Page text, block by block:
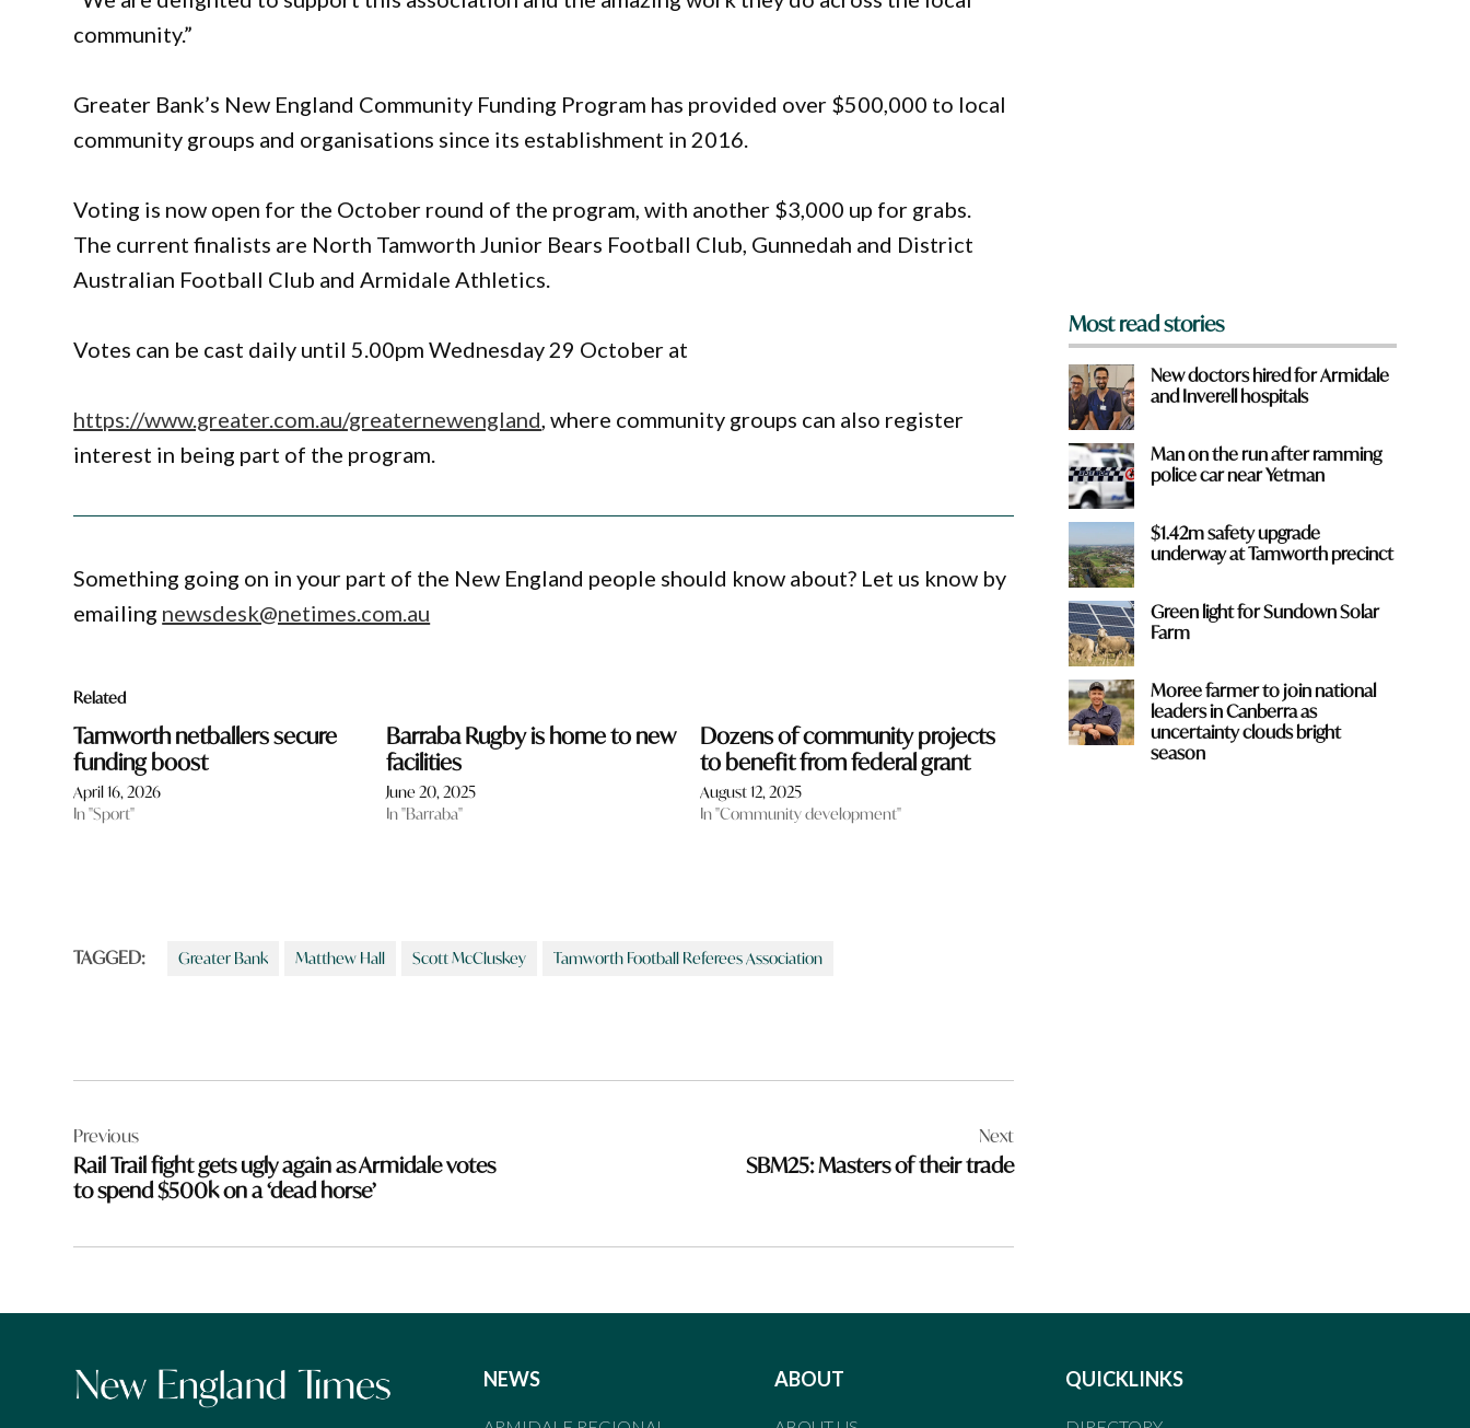
community.”
Greater Bank’s New England Community Funding Program has provided over $500,000 to local
community groups and organisations since its establishment in 2016.
Voting is now open for the October round of the program, with another $3,000 up for grabs.
The current finalists are North Tamworth Junior Bears Football Club, Gunnedah and District
Australian Football Club and Armidale Athletics.
Votes can be cast daily until 5.00pm Wednesday 29 October at
https://www.greater.com.au/greaternewengland , where community groups can also register
interest in being part of the program.
Something going on in your part of the New England people should know about? Let us know by
emailing newsdesk@netimes.com.au
Related
Tamworth netballers secure
funding boost
April 16, 2026
In "Sport"
Barraba Rugby is home to new
facilities
June 20, 2025
In "Barraba"
Dozens of community projects
to benefit from federal grant
August 12, 2025
In "Community development"
TAGGED: Greater Bank Matthew Hall Scott McCluskey Tamworth Football Referees Association
navigation
Previous
Rail Trail fight gets ugly again as Armidale votes
to spend $500k on a ‘dead horse’
Next
SBM25: Masters of their trade
Most read stories
New doctors hired for Armidale
and Inverell hospitals
Man on the run after ramming
police car near Yetman
$1.42m safety upgrade
underway at Tamworth precinct
Green light for Sundown Solar
Farm
Moree farmer to join national
leaders in Canberra as
uncertainty clouds bright
season
NEWS ABOUT QUICKLINKS